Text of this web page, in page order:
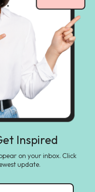
Inspired
on your inbox. Click
update.